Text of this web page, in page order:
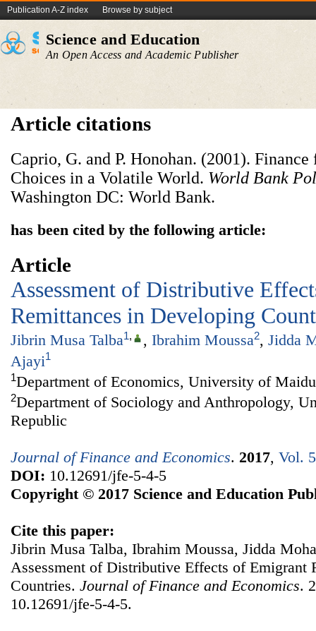
Publication A-Z index Browse by subject
Science and Education
An Open Access and Academic Publisher
Article citations
Caprio, G. and P. Honohan. (2001).
Choices in a Volatile World. World Bank
Washington DC: World Bank.
has been cited by the following article:
Article
Assessment of Distributive
Remittances in Developing
Jibrin Musa Talba1, , Ibrahim Moussa2, Jidda
Ajayi1
1Department of Economics, University of
2Department of Sociology and Anthropology,
Republic
Journal of Finance and Economics. 2017, Vol.
DOI: 10.12691/jfe-5-4-5
Copyright © 2017 Science and Education
Cite this paper:
Jibrin Musa Talba, Ibrahim Moussa, Jidda
Assessment of Distributive Effects of Emigrant
Countries. Journal of Finance and Economics.
10.12691/jfe-5-4-5.